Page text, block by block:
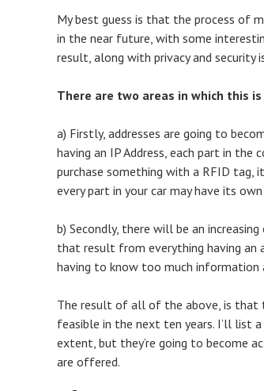
My best guess is that the process of
in the near future, with some
result, along with privacy and security
There are two areas in which this
a) Firstly, addresses are going to
having an IP Address, each part in the
purchase something with a RFID tag,
every part in your car may have its own
b) Secondly, there will be an
that result from everything having an
having to know too much information
The result of all of the above, is that
feasible in the next ten years. I’ll list
extent, but they’re going to become
are offered.